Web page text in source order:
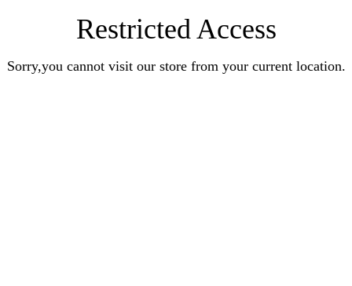
Restricted Access
Sorry,you cannot visit our store from your current location.